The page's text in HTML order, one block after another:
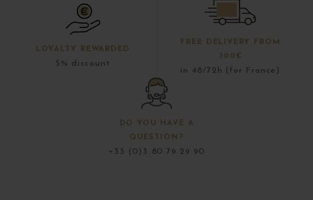
LOYALTY REWARDED
5% discount
FREE DELIVERY FROM
300€
in 48/72h (for France)
DO YOU HAVE A
QUESTION?
+33 (0)3 80 79 29 90